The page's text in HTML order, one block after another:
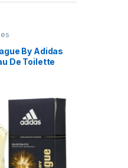
By Adidas
De Toilette